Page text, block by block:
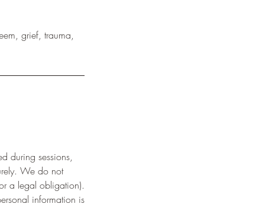
grief, trauma,
during sessions,
We do not
a legal obligation).
information is